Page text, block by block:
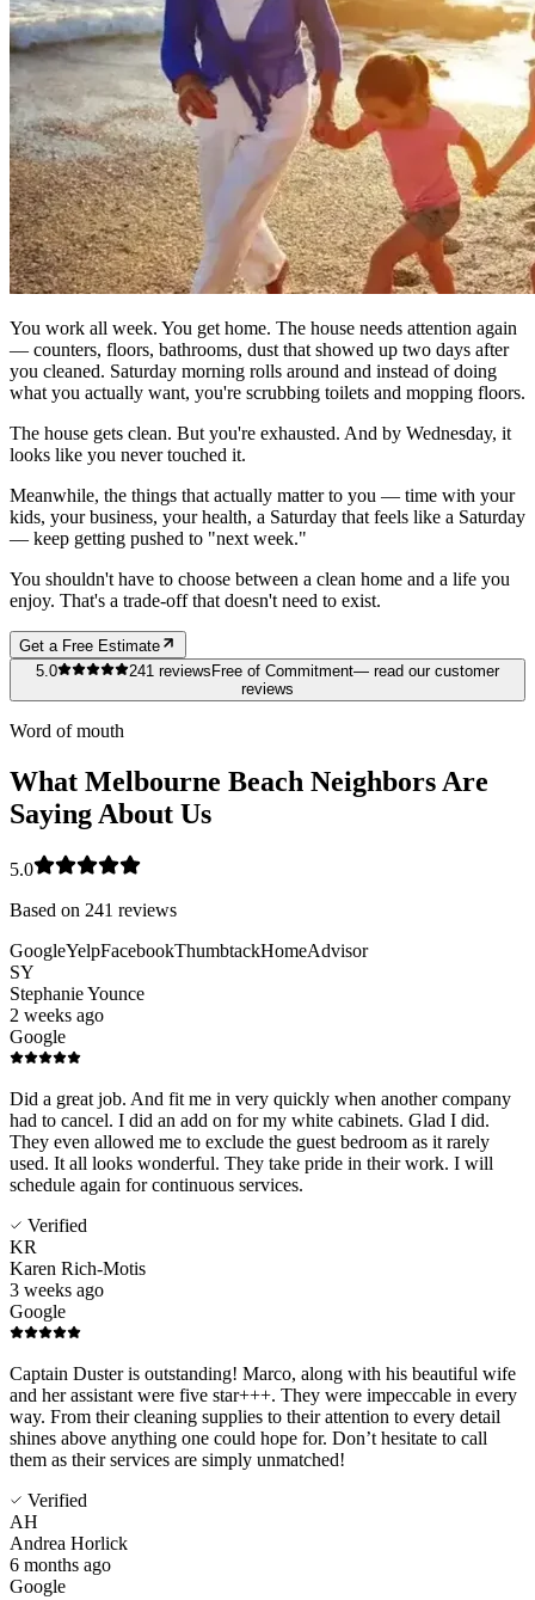
You work all week. You get home. The house needs attention again
— counters, floors, bathrooms, dust that showed up two days after
you cleaned. Saturday morning rolls around and instead of doing
what you actually want, you're scrubbing toilets and mopping floors.
The house gets clean. But you're exhausted. And by Wednesday, it
looks like you never touched it.
Meanwhile, the things that actually matter to you — time with your
kids, your business, your health, a Saturday that feels like a Saturday
— keep getting pushed to "next week."
You shouldn't have to choose between a clean home and a life you
enjoy. That's a trade-off that doesn't need to exist.
Get a Free Estimate
5.0
241 reviews Free of Commitment— read our customer
reviews
Word of mouth
What Melbourne Beach Neighbors Are
Saying About Us
5.0
Based on 241 reviews
GoogleYelpFacebookThumbtackHomeAdvisor
SY
Stephanie Younce
2 weeks ago
Google
Did a great job. And fit me in very quickly when another company
had to cancel. I did an add on for my white cabinets. Glad I did.
They even allowed me to exclude the guest bedroom as it rarely
used. It all looks wonderful. They take pride in their work. I will
schedule again for continuous services.
Verified
KR
Karen Rich-Motis
3 weeks ago
Google
Captain Duster is outstanding! Marco, along with his beautiful wife
and her assistant were five star+++. They were impeccable in every
way. From their cleaning supplies to their attention to every detail
shines above anything one could hope for. Don’t hesitate to call
them as their services are simply unmatched!
Verified
AH
Andrea Horlick
6 months ago
Google